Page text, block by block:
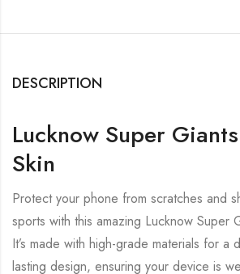
DESCRIPTION
Lucknow Super
Skin
Protect your phone from scratches and
sports with this amazing Lucknow Super
It’s made with high-grade materials for a
lasting design, ensuring your device is